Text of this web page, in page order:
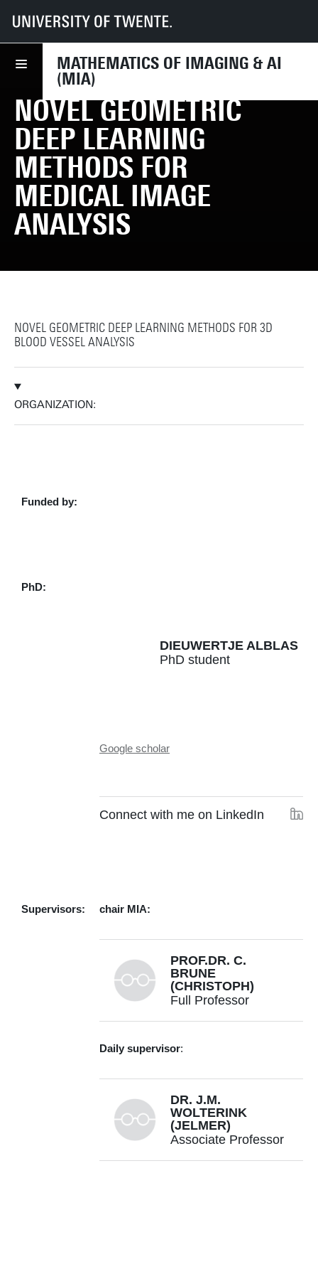
MATHEMATICS OF IMAGING & AI
(MIA)
UT Faculties EEMCS Disciplines & departments
Research
PhD Projects
NOVEL GEOMETRIC
DEEP LEARNING
METHODS FOR
MEDICAL IMAGE
ANALYSIS
NOVEL GEOMETRIC DEEP LEARNING METHODS FOR 3D
BLOOD VESSEL ANALYSIS
ORGANIZATION:
Funded by:
PhD:
DIEUWERTJE ALBLAS
PhD student
Google scholar
Connect with me on LinkedIn
Supervisors: chair MIA:
PROF.DR. C.
BRUNE
(CHRISTOPH)
Full Professor
c.brune@utwente.nl
Building: Zilverling 2061
Personal page
Daily supervisor:
DR. J.M.
WOLTERINK
(JELMER)
Associate Professor